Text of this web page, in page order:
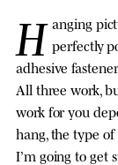
H anging
perfectly
adhesive
All three work,
work for you
hang, the type of
I’m going to get